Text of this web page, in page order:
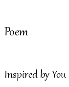
Poem
Inspired by You